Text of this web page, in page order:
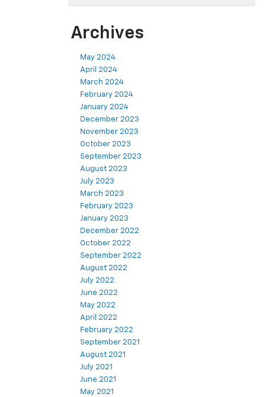
Archives
May 2024
April 2024
March 2024
February 2024
January 2024
December 2023
November 2023
October 2023
September 2023
August 2023
July 2023
March 2023
February 2023
January 2023
December 2022
October 2022
September 2022
August 2022
July 2022
June 2022
May 2022
April 2022
February 2022
September 2021
August 2021
July 2021
June 2021
May 2021